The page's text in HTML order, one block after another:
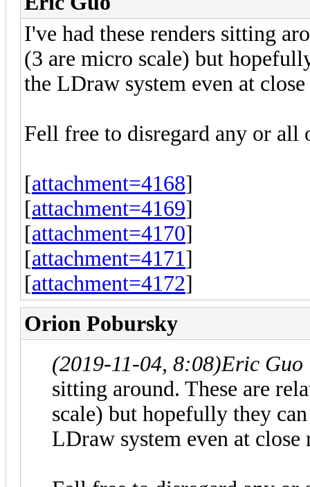
I've had these renders sitting
(3 are micro scale) but
the LDraw system even at close
Fell free to disregard any or all
[attachment=4168]
[attachment=4169]
[attachment=4170]
[attachment=4171]
[attachment=4172]
Orion Pobursky
(2019-11-04, 8:08)Eric
sitting around. These are
scale) but hopefully they
LDraw system even at close